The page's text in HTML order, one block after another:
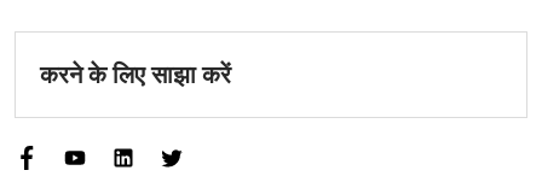
करने के लिए साझा करें